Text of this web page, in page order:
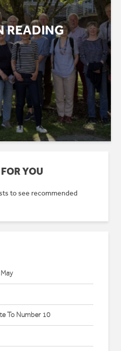
READING
YOU
to see recommended
To Number 10